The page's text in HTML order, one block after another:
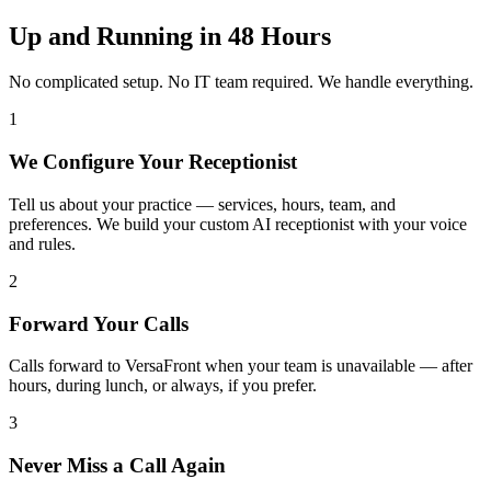
Up and Running in 48 Hours
No complicated setup. No IT team required. We handle everything.
1
We Configure Your Receptionist
Tell us about your practice — services, hours, team, and
preferences. We build your custom AI receptionist with your voice
and rules.
2
Forward Your Calls
Calls forward to VersaFront when your team is unavailable — after
hours, during lunch, or always, if you prefer.
3
Never Miss a Call Again